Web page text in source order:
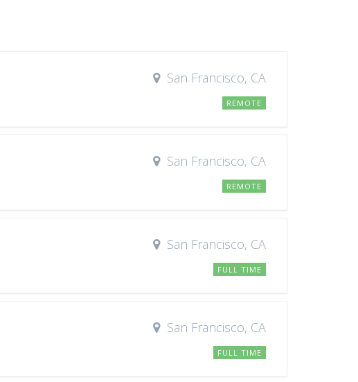
San Francisco, CA
REMOTE
San Francisco, CA
REMOTE
San Francisco, CA
FULL TIME
San Francisco, CA
FULL TIME